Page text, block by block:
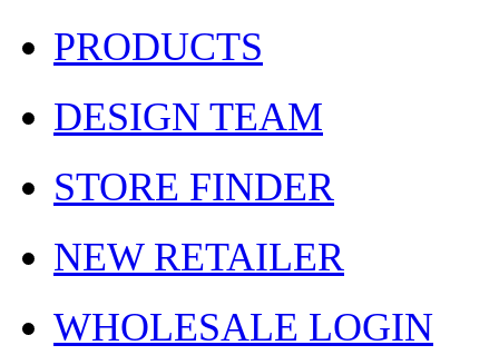
PRODUCTS
DESIGN TEAM
STORE FINDER
NEW RETAILER
WHOLESALE LOGIN